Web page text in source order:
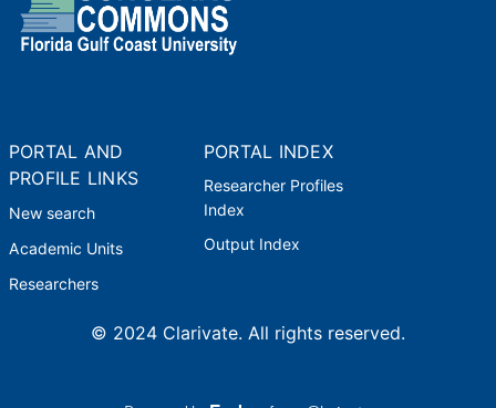
PORTAL AND
PROFILE LINKS
New search
Academic Units
Researchers
PORTAL INDEX
Researcher Profiles
Index
Output Index
© 2024 Clarivate. All rights reserved.